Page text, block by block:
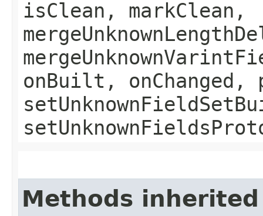
isClean, markClean,
onBuilt, onChanged,
Methods